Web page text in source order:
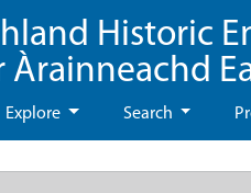
Historic
Àrainneachd
Explore Search